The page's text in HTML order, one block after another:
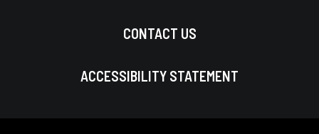
CONTACT US
ACCESSIBILITY STATEMENT